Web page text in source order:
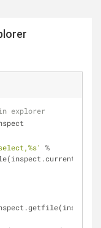
explorer
%